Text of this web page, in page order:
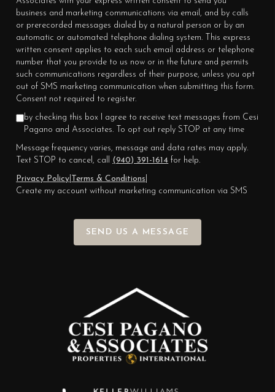
business and marketing communications via email, and by calls
or prerecorded messages dialed by a natural person or by an
automatic or automated telephone dialing system. This express
written consent applies to each such email address or telephone
number that you provide to us now or in the future and permits
such communications regardless of their purpose, unless you opt
out of SMS marketing communication when submitting this form.
Consent not required to register.
by checking this box I agree to receive text messages from Cesi
Pagano and Associates. To opt out reply STOP at any time
Message frequency varies, message and data rates may apply.
Text STOP to cancel, call (940) 391-1614 for help.
Privacy Policy
Terms & Conditions
Create my account without marketing communication via SMS
SEND US A MESSAGE